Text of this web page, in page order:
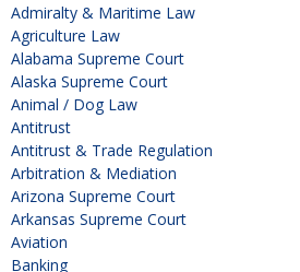
Admiralty & Maritime Law
Agriculture Law
Alabama Supreme Court
Alaska Supreme Court
Animal / Dog Law
Antitrust
Antitrust & Trade Regulation
Arbitration & Mediation
Arizona Supreme Court
Arkansas Supreme Court
Aviation
Banking